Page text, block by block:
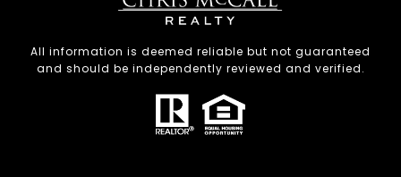
All information is deemed reliable but not guaranteed
and should be independently reviewed and verified.